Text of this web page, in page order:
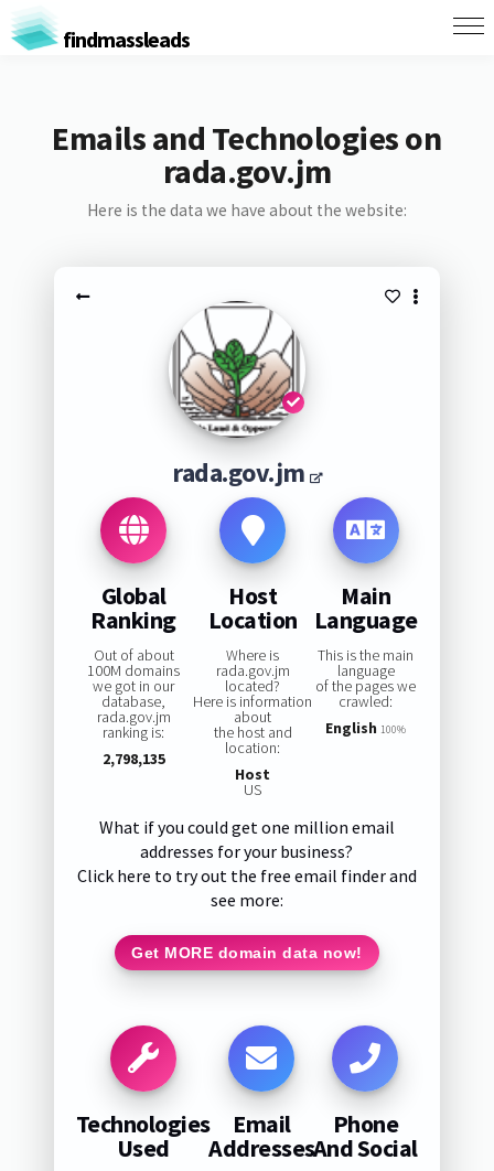
findmassleads
Emails and Technologies on
rada.gov.jm
Here is the data we have about the website:
rada.gov.jm
Global
Ranking
Out of about
100M domains
we got in our
database,
rada.gov.jm
ranking is:
2,798,135
Host
Location
Where is
rada.gov.jm
located?
Here is information
about
the host and
location:
Host
US
Main
Language
This is the main
language
of the pages we
crawled:
English 100%
What if you could get one million email
addresses for your business?
Click here to try out the free email finder and
see more:
Get MORE domain data now!
Technologies
Used
Email
Addresses
Phone
And Social